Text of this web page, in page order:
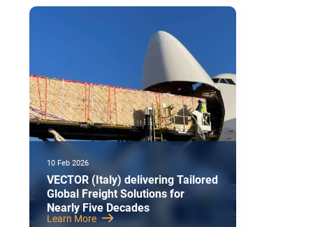
10 Feb 2026
VECTOR (Italy) delivering Tailored
Global Freight Solutions for
Nearly Five Decades
Learn More